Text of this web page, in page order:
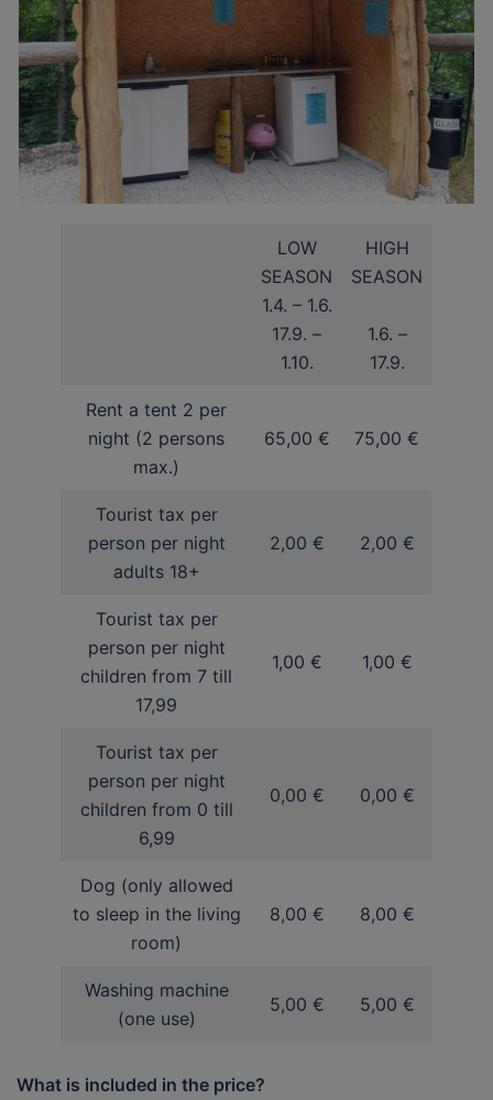
LOW
SEASON
1.4. – 1.6.
17.9. –
1.10.
HIGH
SEASON
1.6. –
17.9.
Rent a tent 2 per
night (2 persons
max.)
65,00 € 75,00 €
Tourist tax per
person per night
adults 18+
2,00 € 2,00 €
Tourist tax per
person per night
children from 7 till
17,99
1,00 € 1,00 €
Tourist tax per
person per night
children from 0 till
6,99
0,00 € 0,00 €
Dog (only allowed
to sleep in the living
room)
8,00 € 8,00 €
Washing machine
(one use)
5,00 € 5,00 €
What is included in the price?